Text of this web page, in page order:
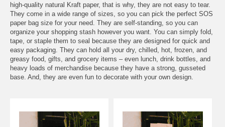
high-quality natural Kraft paper, that is why, they are not easy to tear.
They come in a wide range of sizes, so you can pick the perfect SOS
paper bag size for your need. They are self-standing, so you can
organize your shopping stash however you want. You can simply fold,
tape, or staple them to seal because they are designed for quick and
easy packaging. They can hold all your dry, chilled, hot, frozen, and
greasy food, gifts, and grocery items – even lunch, drink bottles, and
heavy loads of merchandise because they have a strong, gusseted
base. And, they are even fun to decorate with your own design.